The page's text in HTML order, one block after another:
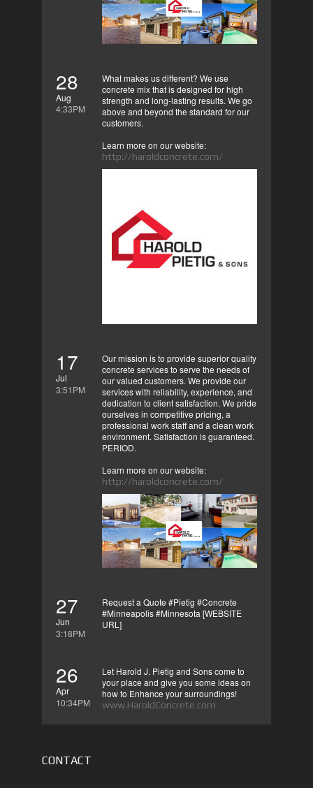
28
Aug
4:33PM
What makes us different? We use
concrete mix that is designed for high
strength and long-lasting results. We go
above and beyond the standard for our
customers.
Learn more on our website:
http://haroldconcrete.com/
17
Jul
3:51PM
Our mission is to provide superior quality
concrete services to serve the needs of
our valued customers. We provide our
services with reliability, experience, and
dedication to client satisfaction. We pride
ourselves in competitive pricing, a
professional work staff and a clean work
environment. Satisfaction is guaranteed.
PERIOD.
Learn more on our website:
http://haroldconcrete.com/
27
Jun
3:18PM
Request a Quote #Pietig #Concrete
#Minneapolis #Minnesota [WEBSITE
URL]
26
Apr
10:34PM
Let Harold J. Pietig and Sons come to
your place and give you some ideas on
how to Enhance your surroundings!
www.HaroldConcrete.com
CONTACT